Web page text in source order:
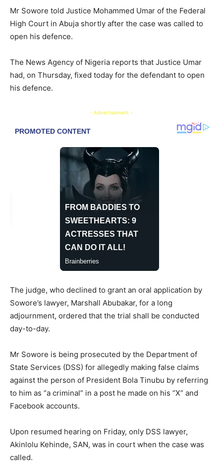
Mr Sowore told Justice Mohammed Umar of the Federal
High Court in Abuja shortly after the case was called to
open his defence.
The News Agency of Nigeria reports that Justice Umar
had, on Thursday, fixed today for the defendant to open
his defence.
- Advertisement -
The judge, who declined to grant an oral application by
Sowore’s lawyer, Marshall Abubakar, for a long
adjournment, ordered that the trial shall be conducted
day-to-day.
Mr Sowore is being prosecuted by the Department of
State Services (DSS) for allegedly making false claims
against the person of President Bola Tinubu by referring
to him as “a criminal” in a post he made on his “X” and
Facebook accounts.
Upon resumed hearing on Friday, only DSS lawyer,
Akinlolu Kehinde, SAN, was in court when the case was
called.